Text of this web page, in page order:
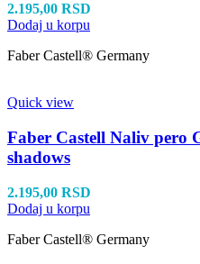
2.195,00 RSD
Dodaj u korpu
Faber Castell® Germany
Quick view
Faber Castell Naliv pero
shadows
2.195,00 RSD
Dodaj u korpu
Faber Castell® Germany